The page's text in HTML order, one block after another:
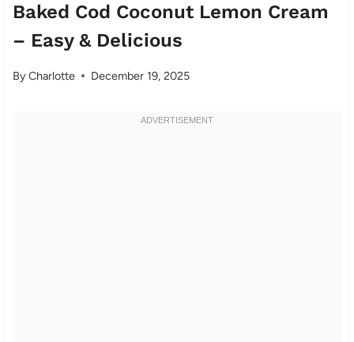
Baked Cod Coconut Lemon Cream
– Easy & Delicious
ByCharlotte December 19, 2025